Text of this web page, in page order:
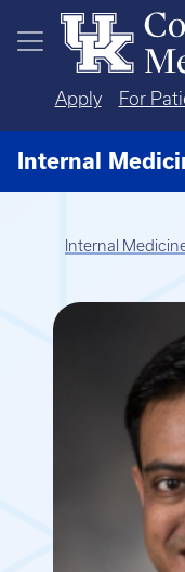
Skip to main content
Apply For
Internal
Internal